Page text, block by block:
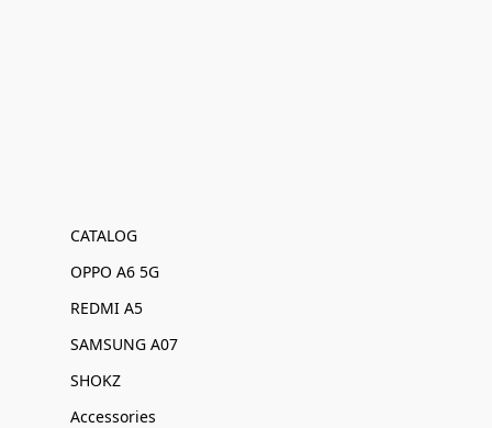
CATALOG
OPPO A6 5G
REDMI A5
SAMSUNG A07
SHOKZ
Accessories